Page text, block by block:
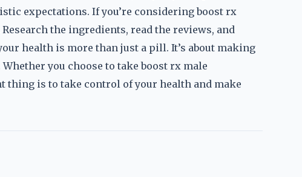
expectations. If you’re considering boost rx
the ingredients, read the reviews, and
health is more than just a pill. It’s about making
you choose to take boost rx male
is to take control of your health and make